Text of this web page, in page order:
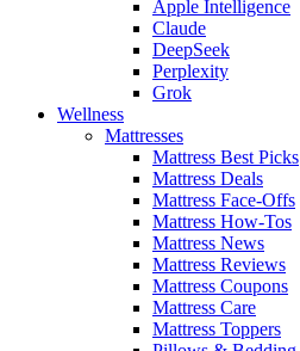
Apple Intelligence
Claude
DeepSeek
Perplexity
Grok
Wellness
Mattresses
Mattress Best Picks
Mattress Deals
Mattress Face-Offs
Mattress How-Tos
Mattress News
Mattress Reviews
Mattress Coupons
Mattress Care
Mattress Toppers